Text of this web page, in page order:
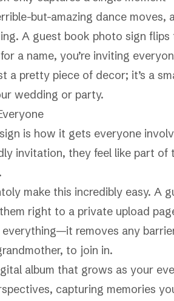
but-amazing dance moves,
A guest book photo sign flips
a name, you’re inviting
a pretty piece of decor; it’s a
wedding or party.
is how it gets everyone
invitation, they feel like part
make this incredibly easy. A
right to a private upload
removes any
to join in.
album that grows as your
capturing memories